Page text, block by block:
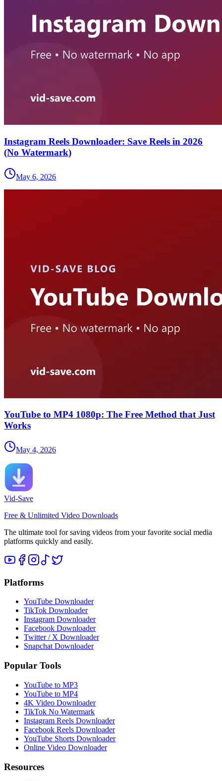
Instagram Reels Downloader: Save Reels in 2026
(No Watermark)
May 6, 2026
YouTube to MP4 1080p: The Free Method that Just
Works
May 4, 2026
Vid-Save
Free & Unlimited Video Downloads
The ultimate tool for saving videos from your favorite social media
platforms quickly and easily.
Platforms
YouTube Downloader
TikTok Downloader
Instagram Downloader
Facebook Downloader
Twitter / X Downloader
Snapchat Downloader
Popular Tools
YouTube to MP3
YouTube to MP4
4K Video Downloader
TikTok No Watermark
Instagram Reels Downloader
Facebook Reels Downloader
YouTube Shorts Downloader
Online Video Downloader
Resources